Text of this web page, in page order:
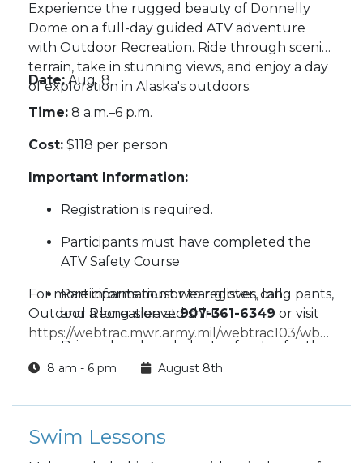
Experience the rugged beauty of Donnelly
Dome on a full-day guided ATV adventure
with Outdoor Recreation. Ride through scenic
terrain, take in stunning views, and enjoy a day
of exploration in Alaska's outdoors.
Date:Aug. 8
Time: 8 a.m.–6 p.m.
Cost: $118 per person
Important Information:
Registration is required.
Participants must have completed the
ATV Safety Course
Participants must wear gloves, long pants,
and a long-sleeved shirt.
Bring a lunch and plenty of water for the
day.
For more information or to register, call
Outdoor Recreation at907-361-6349 or visit
https://webtrac.mwr.army.mil/webtrac103/wbwsc/
8 am - 6 pm August 8th
Swim Lessons